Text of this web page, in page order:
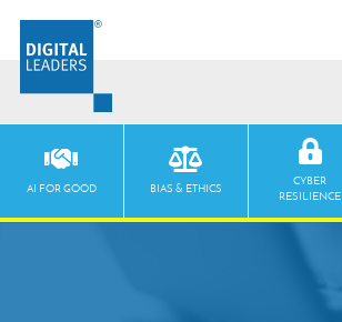
AI FOR GOOD BIAS & ETHICS
CYBER
RESILIENCE